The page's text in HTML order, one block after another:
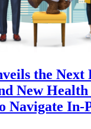
the Next
New
Navigate In-